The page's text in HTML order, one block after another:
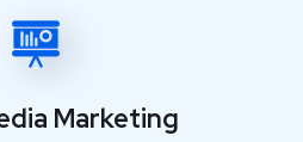
Marketing